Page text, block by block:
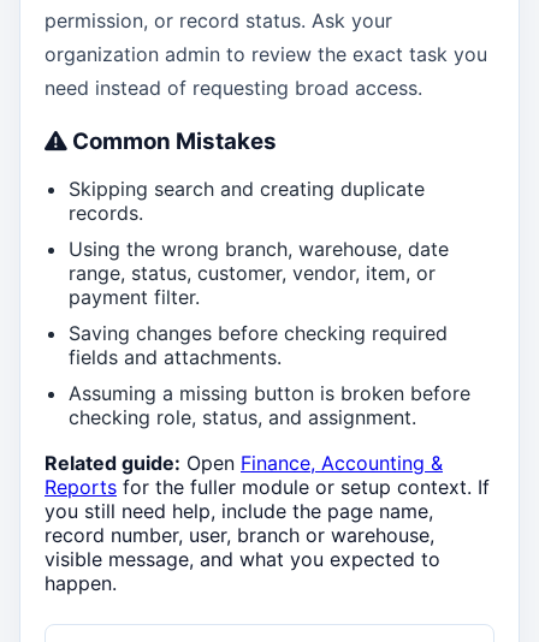
permission, or record status. Ask your
organization admin to review the exact task you
need instead of requesting broad access.
Common Mistakes
Skipping search and creating duplicate
records.
Using the wrong branch, warehouse, date
range, status, customer, vendor, item, or
payment filter.
Saving changes before checking required
fields and attachments.
Assuming a missing button is broken before
checking role, status, and assignment.
Related guide: Open Finance, Accounting &
Reports for the fuller module or setup context. If
you still need help, include the page name,
record number, user, branch or warehouse,
visible message, and what you expected to
happen.